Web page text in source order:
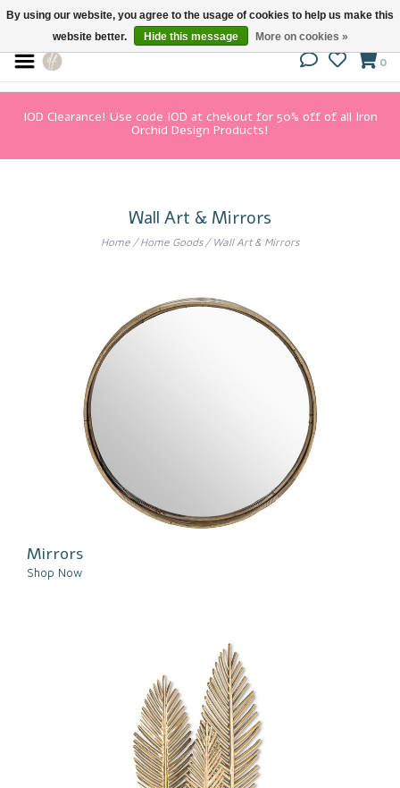
0
IOD Clearance! Use code IOD at chekout for 50% off of all Iron
Orchid Design Products!
Wall Art & Mirrors
Home /Home Goods/ Wall Art & Mirrors
Mirrors
Shop Now
By using our website, you agree to the usage of cookies to help us make this
website better.
Hide this message More on cookies »